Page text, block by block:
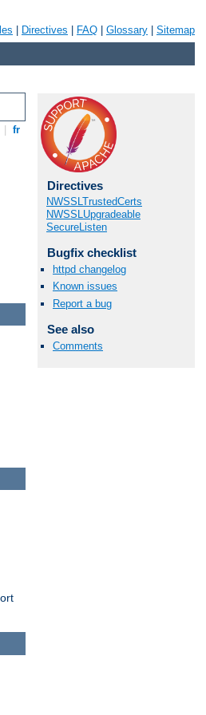
Directives FAQ Glossary Sitemap
fr
Directives
NWSSLTrustedCerts
NWSSLUpgradeable
SecureListen
Bugfix checklist
httpd changelog
Known issues
Report a bug
See also
Comments